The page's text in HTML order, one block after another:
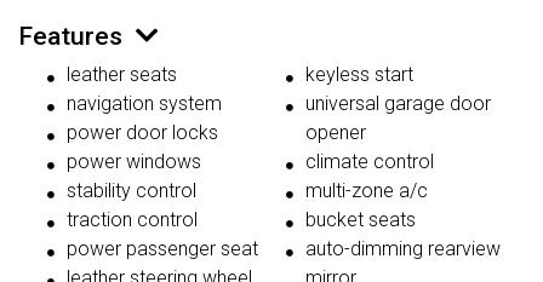
Features
leather seats
navigation system
power door locks
power windows
stability control
traction control
power passenger seat
leather steering wheel
keyless start
universal garage door
opener
climate control
multi-zone a/c
bucket seats
auto-dimming rearview
mirror